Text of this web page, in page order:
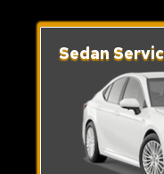
Sedan